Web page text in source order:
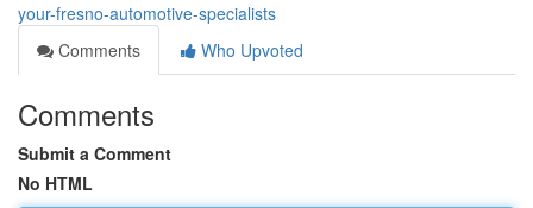
your-fresno-automotive-specialists
Comments
Who Upvoted
Comments
Submit a Comment
No HTML